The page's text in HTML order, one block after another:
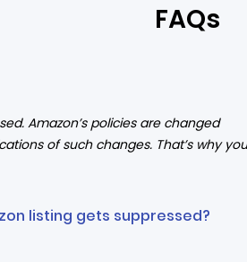
FAQs
Amazon’s policies are changed
of such changes. That’s why you
listing gets suppressed?